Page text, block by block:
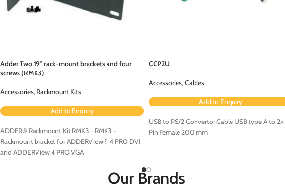
Adder Two 19″ rack-mount brackets and four
screws (RMK3)
Accessories, Rackmount Kits
Add to Enquiry
ADDER® Rackmount Kit RMK3 - RMK3 -
Rackmount bracket for ADDERView® 4 PRO DVI
and ADDERView 4 PRO VGA
CCP2U
Accessories,Cables
Add to Enquiry
USB to PS/2 Convertor Cable USB type A to 2x
Pin Female 200 mm
Our Brands